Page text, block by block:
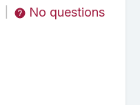
No questions